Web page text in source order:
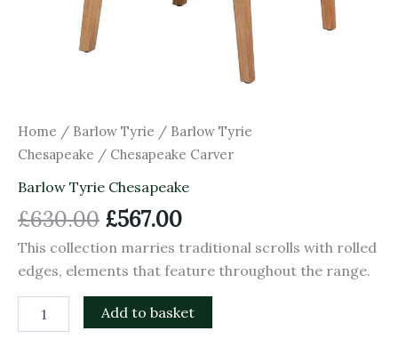
Home / Barlow Tyrie / Barlow Tyrie
Chesapeake / Chesapeake Carver
Barlow Tyrie Chesapeake
£630.00 £567.00
This collection marries traditional scrolls with rolled
edges, elements that feature throughout the range.
Add to basket